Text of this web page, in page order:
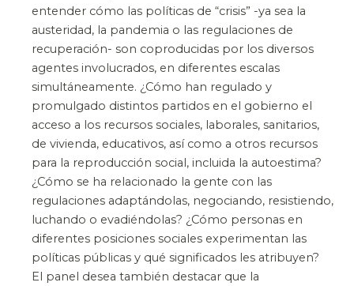
entender cómo las políticas de “crisis” -ya sea la
austeridad, la pandemia o las regulaciones de
recuperación- son coproducidas por los diversos
agentes involucrados, en diferentes escalas
simultáneamente. ¿Cómo han regulado y
promulgado distintos partidos en el gobierno el
acceso a los recursos sociales, laborales, sanitarios,
de vivienda, educativos, así como a otros recursos
para la reproducción social, incluida la autoestima?
¿Cómo se ha relacionado la gente con las
regulaciones adaptándolas, negociando, resistiendo,
luchando o evadiéndolas? ¿Cómo personas en
diferentes posiciones sociales experimentan las
políticas públicas y qué significados les atribuyen?
El panel desea también destacar que la